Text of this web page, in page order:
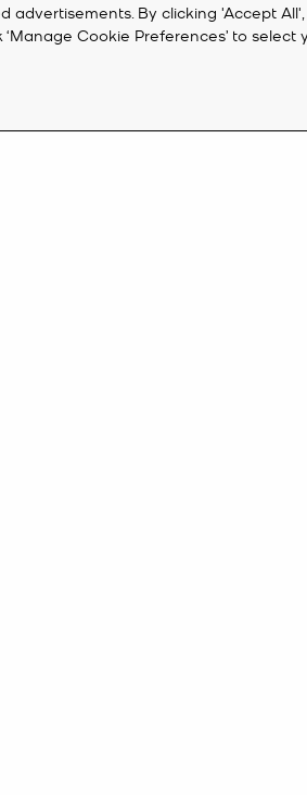
By clicking 'Accept
Cookie Preferences’ to